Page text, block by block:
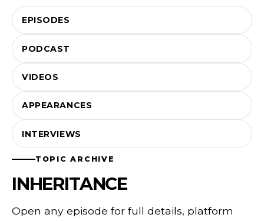
EPISODES
PODCAST
VIDEOS
APPEARANCES
INTERVIEWS
TOPIC ARCHIVE
INHERITANCE
Open any episode for full details, platform